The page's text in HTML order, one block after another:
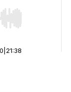
Hold shift to
21:38